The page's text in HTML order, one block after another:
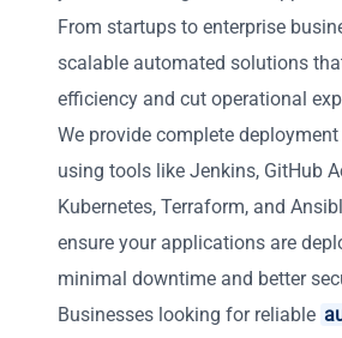
From startups to enterprise
scalable automated solutions
efficiency and cut operational
We provide complete
using tools like Jenkins, GitHub
Kubernetes, Terraform, and
ensure your applications are
minimal downtime and better
Businesses looking for reliable